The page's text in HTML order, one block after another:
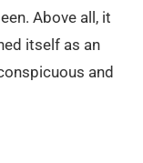
Above all, it
itself as an
and